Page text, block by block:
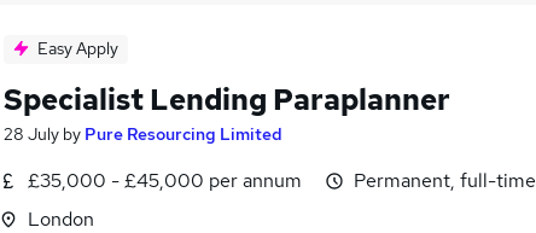
Easy Apply
Specialist Lending Paraplanner
28 July by Pure Resourcing Limited
£35,000 - £45,000 per annum
London
Permanent, full-time